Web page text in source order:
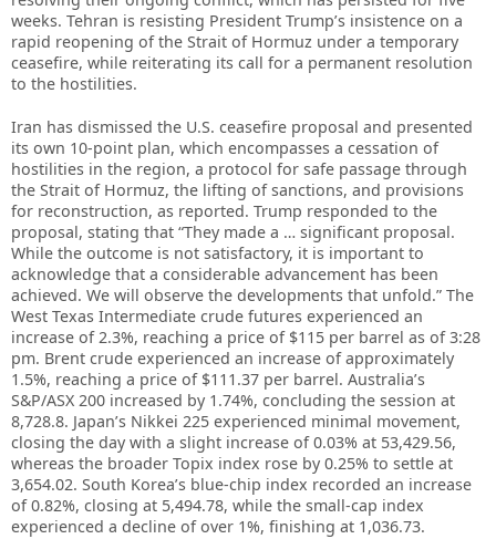
weeks. Tehran is resisting President Trump’s insistence on a
rapid reopening of the Strait of Hormuz under a temporary
ceasefire, while reiterating its call for a permanent resolution
to the hostilities.
Iran has dismissed the U.S. ceasefire proposal and presented
its own 10-point plan, which encompasses a cessation of
hostilities in the region, a protocol for safe passage through
the Strait of Hormuz, the lifting of sanctions, and provisions
for reconstruction, as reported. Trump responded to the
proposal, stating that “They made a … significant proposal.
While the outcome is not satisfactory, it is important to
acknowledge that a considerable advancement has been
achieved. We will observe the developments that unfold.” The
West Texas Intermediate crude futures experienced an
increase of 2.3%, reaching a price of $115 per barrel as of 3:28
pm. Brent crude experienced an increase of approximately
1.5%, reaching a price of $111.37 per barrel. Australia’s
S&P/ASX 200 increased by 1.74%, concluding the session at
8,728.8. Japan’s Nikkei 225 experienced minimal movement,
closing the day with a slight increase of 0.03% at 53,429.56,
whereas the broader Topix index rose by 0.25% to settle at
3,654.02. South Korea’s blue-chip index recorded an increase
of 0.82%, closing at 5,494.78, while the small-cap index
experienced a decline of over 1%, finishing at 1,036.73.